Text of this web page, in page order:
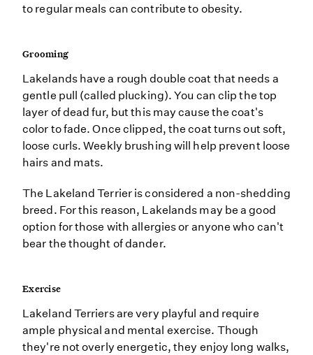
to regular meals can contribute to obesity.
Grooming
Lakelands have a rough double coat that needs a
gentle pull (called plucking). You can clip the top
layer of dead fur, but this may cause the coat's
color to fade. Once clipped, the coat turns out soft,
loose curls. Weekly brushing will help prevent loose
hairs and mats.
The Lakeland Terrier is considered a non-shedding
breed. For this reason, Lakelands may be a good
option for those with allergies or anyone who can't
bear the thought of dander.
Exercise
Lakeland Terriers are very playful and require
ample physical and mental exercise. Though
they're not overly energetic, they enjoy long walks,